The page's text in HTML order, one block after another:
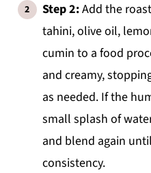
Step 2:Add the
tahini, olive oil,
cumin to a food
and creamy,
as needed. If the
small splash of
and blend again
consistency.